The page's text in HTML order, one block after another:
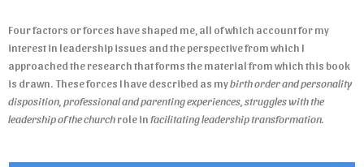
Four factors or forces have shaped me, all of which account for my
interest in leadership issues and the perspective from which I
approached the research that forms the material from which this book
is drawn. These forces I have described as mybirth order and personality
disposition, professional and parenting experiences, struggles with the
leadership of the churchrole infacilitating leadership transformation.